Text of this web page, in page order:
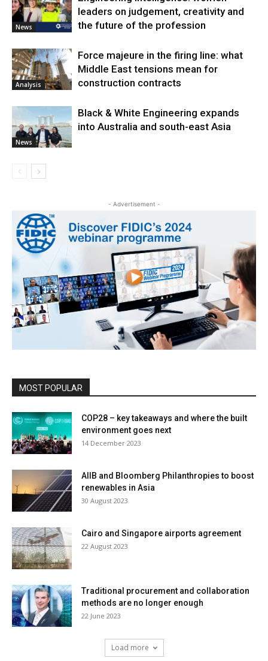
News
leaders on judgement, creativity and
the future of the profession
Analysis
Force majeure in the firing line: what
Middle East tensions mean for
construction contracts
News
Black & White Engineering expands
into Australia and south-east Asia
- Advertisement -
MOST POPULAR
COP28 – key takeaways and where the built
environment goes next
14 December 2023
AIIB and Bloomberg Philanthropies to boost
renewables in Asia
30 August 2023
Cairo and Singapore airports agreement
22 August 2023
Traditional procurement and collaboration
methods are no longer enough
22 June 2023
Load more